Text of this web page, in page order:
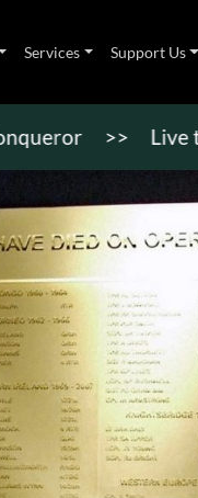
Services Support Us
>> Live tanks in